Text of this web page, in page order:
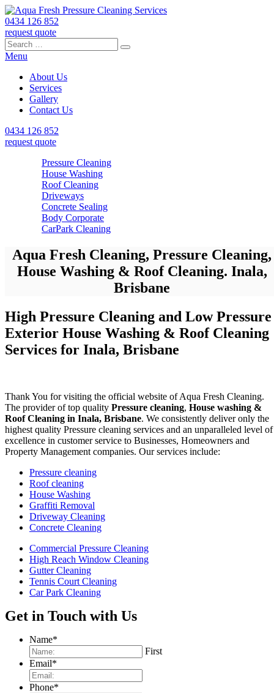
0434 126 852
request quote
Search
Search
for:
Search
Menu
About Us
Services
Gallery
Contact Us
0434 126 852
request quote
Pressure Cleaning
House Washing
Roof Cleaning
Driveways
Concrete Sealing
Body Corporate
CarPark Cleaning
Aqua Fresh Cleaning, Pressure Cleaning,
House Washing & Roof Cleaning. Inala,
Brisbane
High Pressure Cleaning and Low Pressure
Exterior House Washing & Roof Cleaning
Services for Inala, Brisbane
Thank You for visiting the official website of Aqua Fresh Cleaning.
The provider of top quality Pressure cleaning, House washing &
Roof Cleaning in Inala, Brisbane. We consistently deliver only the
highest quality Pressure cleaning services and an unparalleled level of
excellence in customer service to Businesses, Homeowners and
Property Management companies. Our services include:
Pressure cleaning
Roof cleaning
House Washing
Graffiti Removal
Driveway Cleaning
Concrete Cleaning
Commercial Pressure Cleaning
High Reach Window Cleaning
Gutter Cleaning
Tennis Court Cleaning
Car Park Cleaning
Get in Touch with Us
Name*
First
Email*
Phone*